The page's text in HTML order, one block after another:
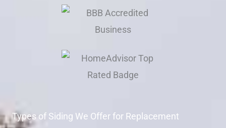
Types of Siding We Offer for Replacement